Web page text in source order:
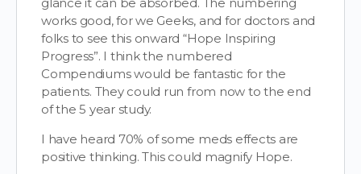
glance it can be absorbed. The numbering
works good, for we Geeks, and for doctors and
folks to see this onward “Hope Inspiring
Progress”. I think the numbered
Compendiums would be fantastic for the
patients. They could run from now to the end
of the 5 year study.
I have heard 70% of some meds effects are
positive thinking. This could magnify Hope.